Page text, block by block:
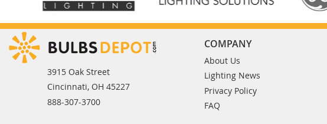
3915 Oak Street
Cincinnati, OH 45227
888-307-3700
COMPANY
About Us
Lighting News
Privacy Policy
FAQ